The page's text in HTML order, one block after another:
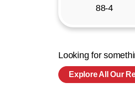
88-4
Looking for
Explore All Our